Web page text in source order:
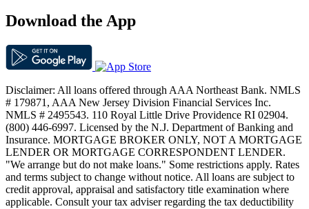
Download the App
Disclaimer: All loans offered through AAA Northeast Bank. NMLS
# 179871, AAA New Jersey Division Financial Services Inc.
NMLS # 2495543. 110 Royal Little Drive Providence RI 02904.
(800) 446-6997. Licensed by the N.J. Department of Banking and
Insurance. MORTGAGE BROKER ONLY, NOT A MORTGAGE
LENDER OR MORTGAGE CORRESPONDENT LENDER.
"We arrange but do not make loans." Some restrictions apply. Rates
and terms subject to change without notice. All loans are subject to
credit approval, appraisal and satisfactory title examination where
applicable. Consult your tax adviser regarding the tax deductibility